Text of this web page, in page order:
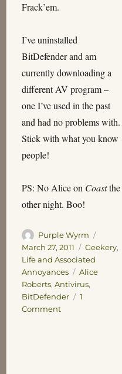
Frack’em.
I’ve uninstalled
BitDefender and am
currently downloading a
different AV program –
one I’ve used in the past
and had no problems with.
Stick with what you know
people!
PS: No Alice on Coastthe
other night. Boo!
Author
Purple Wyrm
on
March 27, 2011 Categories
Geekery,
Life and Associated
Annoyances
Tags
Alice
Roberts, Antivirus,
BitDefender
1
Commenton